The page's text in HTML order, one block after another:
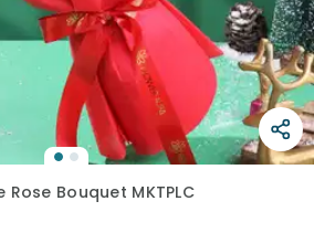
Bouquet MKTPLC